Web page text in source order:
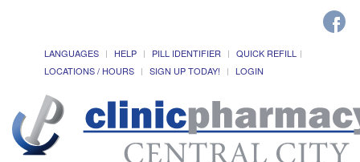
LANGUAGES HELP PILL IDENTIFIER
QUICK REFILL
LOCATIONS / HOURS
SIGN UP TODAY! LOGIN